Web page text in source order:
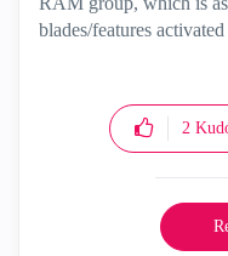
blades/features
2